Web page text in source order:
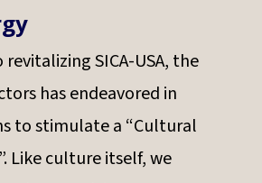
SICA-USA, the
has endeavored in
to stimulate a “Cultural
Like culture itself, we